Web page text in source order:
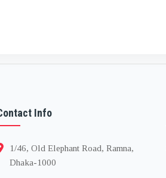
Info
1/46, Old Elephant Road, Ramna,
Dhaka-1000